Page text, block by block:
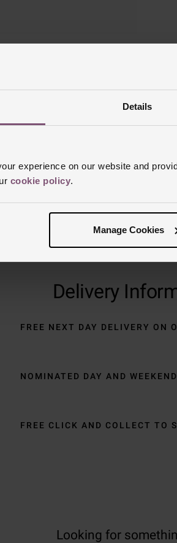
Details
experience on our website and
cookie policy.
Manage Cookies
Reviews
Delivery
FREE NEXT DAY DELIVERY ON
NOMINATED DAY AND
FREE CLICK AND COLLECT TO
Looking for